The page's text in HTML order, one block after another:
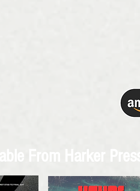
From Harker